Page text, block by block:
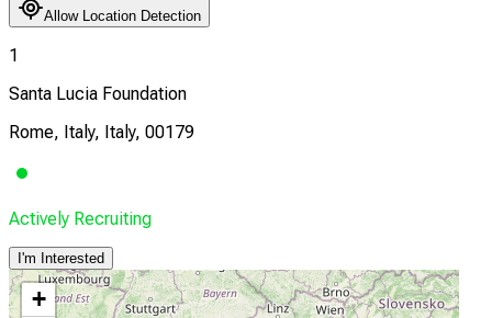
Allow Location Detection
1
Santa Lucia Foundation
Rome, Italy, Italy, 00179
Actively Recruiting
I'm Interested
+